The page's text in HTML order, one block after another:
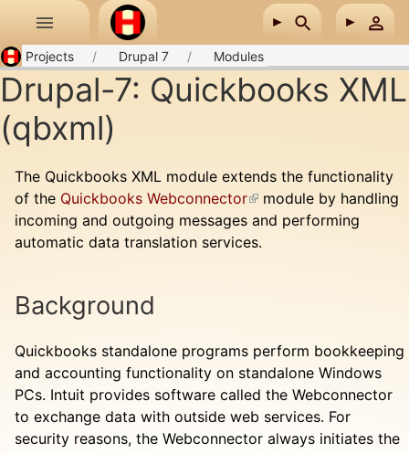
Skip to main content
Drupal-7: Quickbooks XML
(qbxml)
The Quickbooks XML module extends the functionality
of the Quickbooks Webconnector(link is external)
module by handling
incoming and outgoing messages and performing
automatic data translation services.
Background
Quickbooks standalone programs perform bookkeeping
and accounting functionality on standalone Windows
PCs. Intuit provides software called the Webconnector
to exchange data with outside web services. For
security reasons, the Webconnector always initiates the
Projects Drupal 7 Modules